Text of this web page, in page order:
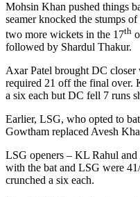
Mohsin Khan pushed things
seamer knocked the stumps
two more wickets in the 17th
followed by Shardul Thakur.
Axar Patel brought DC closer
required 21 off the final over.
a six each but DC fell 7 runs
Earlier, LSG, who opted to
Gowtham replaced Avesh
LSG openers – KL Rahul
with the bat and LSG were
crunched a six each.